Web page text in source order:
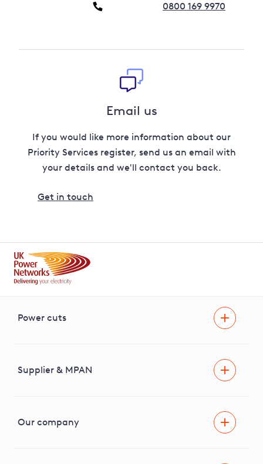
0800 169 9970
Email us
If you would like more information about our
Priority Services register, send us an email with
your details and we'll contact you back.
Get in touch
Power cuts
Help and advice
Supplier & MPAN
Our company